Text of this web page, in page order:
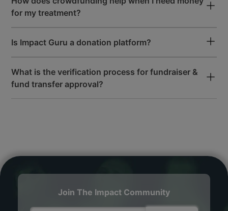
for my treatment?
Is Impact Guru a donation platform?
What is the verification process for fundraiser &
fund transfer approval?
Join The Impact Community